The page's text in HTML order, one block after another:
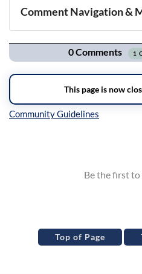
Comment Navigation &
Navigation
Top of Page